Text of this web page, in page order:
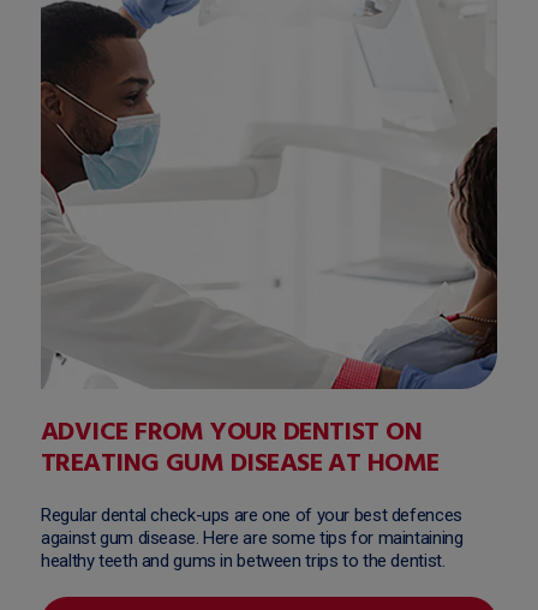
ADVICE FROM YOUR DENTIST ON
TREATING GUM DISEASE AT HOME
Regular dental check-ups are one of your best defences
against gum disease. Here are some tips for maintaining
healthy teeth and gums in between trips to the dentist.